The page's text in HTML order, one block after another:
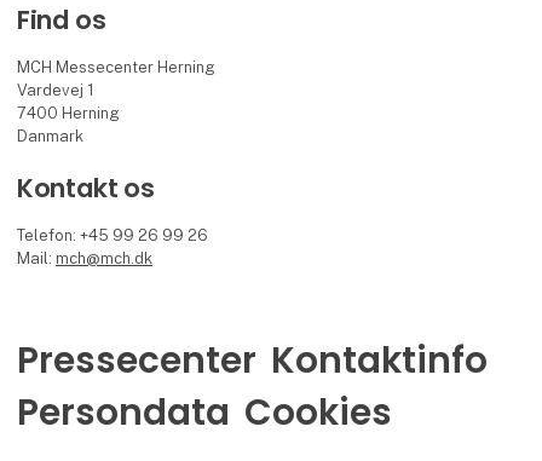
Find os
MCH Messecenter Herning
Vardevej 1
7400 Herning
Danmark
Kontakt os
Telefon: +45 99 26 99 26
Mail: mch@mch.dk
Pressecenter Kontaktinfo
Persondata Cookies